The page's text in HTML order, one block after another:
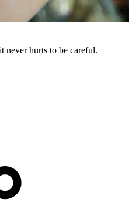
never hurts to be careful.